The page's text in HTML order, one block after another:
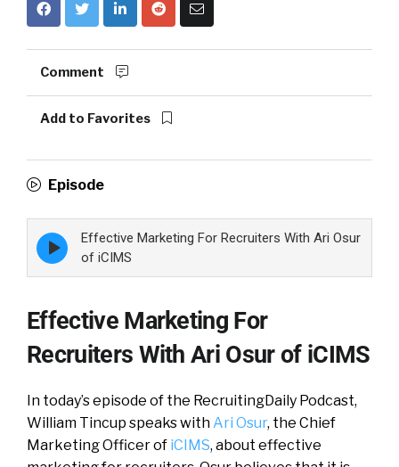
Comment
Add to Favorites
Episode
Episode
play
icon
Effective Marketing For Recruiters With Ari Osur
of iCIMS
Effective Marketing For
Recruiters With Ari Osur of iCIMS
In today’s episode of the RecruitingDaily Podcast,
William Tincup speaks withAri Osur, the Chief
Marketing Officer of iCIMS, about effective